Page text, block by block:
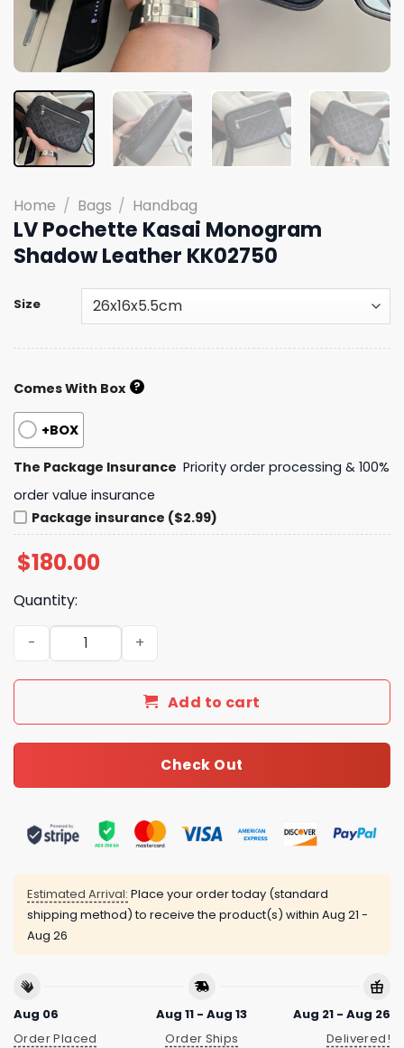
Home / Bags / Handbag
LV Pochette Kasai Monogram
Shadow Leather KK02750
Size
Comes With Box ?
+BOX
The Package Insurance Priority order processing & 100%
order value insurance
Package insurance ($2.99)
$180.00
Quantity:
LV Pochette Kasai Monogram Shadow Leather
Add to cart
Check Out
Estimated Arrival: Place your order today (standard
shipping method) to receive the product(s) within Aug 21 -
Aug 26
Aug 06
Order Placed
Aug 11 - Aug 13
Order Ships
Aug 21 - Aug 26
Delivered!